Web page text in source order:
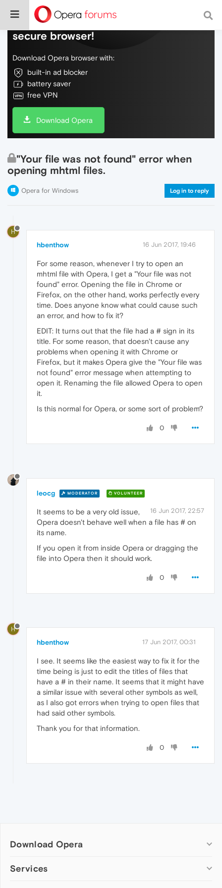
Do more on the web, with a fast and
secure browser!
Download Opera browser with:
built-in ad blocker
battery saver
free VPN
Download Opera
"Your file was not found" error when
opening mhtml files.
Opera for Windows Log in to reply
H
hbenthow 16 Jun 2017, 19:46
For some reason, whenever I try to open an
mhtml file with Opera, I get a "Your file was not
found" error. Opening the file in Chrome or
Firefox, on the other hand, works perfectly every
time. Does anyone know what could cause such
an error, and how to fix it?
EDIT: It turns out that the file had a # sign in its
title. For some reason, that doesn't cause any
problems when opening it with Chrome or
Firefox, but it makes Opera give the "Your file was
not found" error message when attempting to
open it. Renaming the file allowed Opera to open
it.
Is this normal for Opera, or some sort of problem?
0
leocg MODERATOR VOLUNTEER
16 Jun 2017, 22:57
It seems to be a very old issue,
Opera doesn't behave well when a file has # on
its name.
If you open it from inside Opera or dragging the
file into Opera then it should work.
0
H
hbenthow 17 Jun 2017, 00:31
I see. It seems like the easiest way to fix it for the
time being is just to edit the titles of files that
have a # in their name. It seems that it might have
a similar issue with several other symbols as well,
as I also got errors when trying to open files that
had said other symbols.
Thank you for that information.
0
Download Opera
Computer browsers
Services